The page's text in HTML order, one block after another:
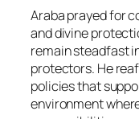
Araba prayed for
and divine
remain steadfast
protectors. He
policies that
environment